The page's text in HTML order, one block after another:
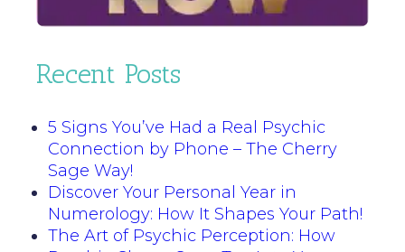
Recent Posts
5 Signs You’ve Had a Real Psychic
Connection by Phone – The Cherry
Sage Way!
Discover Your Personal Year in
Numerology: How It Shapes Your Path!
The Art of Psychic Perception: How